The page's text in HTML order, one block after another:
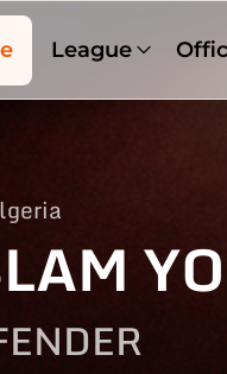
League